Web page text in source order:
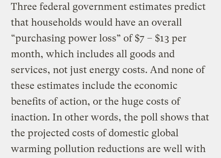
Three federal government estimates predict
that households would have an overall
“purchasing power loss” of $7 – $13 per
month, which includes all goods and
services, not just energy costs. And none of
these estimates include the economic
benefits of action, or the huge costs of
inaction. In other words, the poll shows that
the projected costs of domestic global
warming pollution reductions are well with